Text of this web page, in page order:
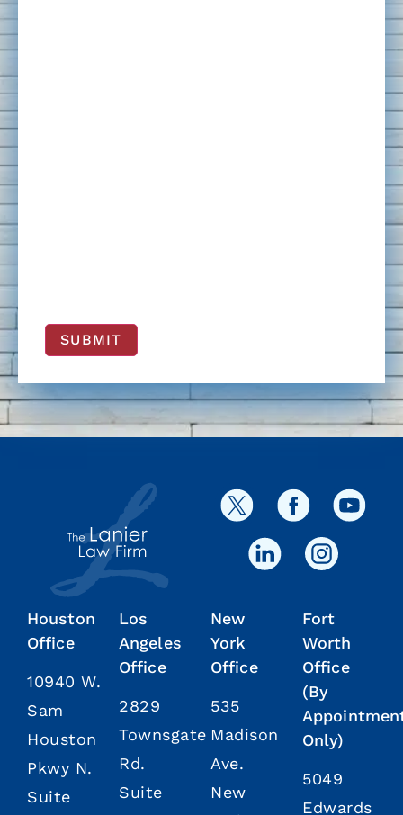
SUBMIT
Houston
Office
10940 W.
Sam
Houston
Pkwy N.
Suite
Los
Angeles
Office
2829
Townsgate
Rd.
Suite
New
York
Office
535
Madison
Ave.
New
Fort
Worth
Office
(By
Only)
5049
Edwards